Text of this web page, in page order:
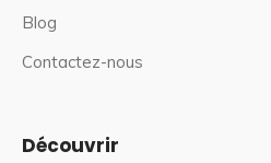
Blog
Contactez-nous
Découvrir